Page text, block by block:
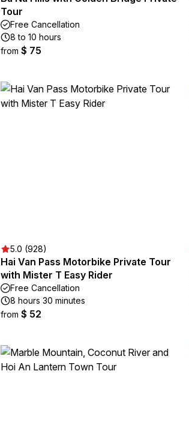
Tour
Free Cancellation
8 to 10 hours
from $ 75
5.0 (928)
Hai Van Pass Motorbike Private Tour
with Mister T Easy Rider
Free Cancellation
8 hours 30 minutes
from $ 52